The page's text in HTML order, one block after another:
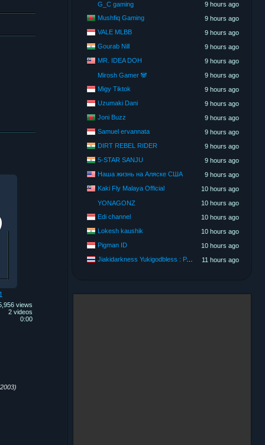
views
2 videos
0:00
G_C gaming
9 hours ago
Mushfiq Gaming
9 hours ago
VALE MLBB
9 hours ago
Gourab Nill
9 hours ago
MR. IDEA DOH
9 hours ago
Mirosh Gamer 🐼
9 hours ago
Migy Tiktok
9 hours ago
Uzumaki Dani
9 hours ago
Joni Buzz
9 hours ago
Samuel ervannata
9 hours ago
DIRT REBEL RIDER
9 hours ago
5-STAR SANJU
9 hours ago
Наша жизнь на Аляске США
9 hours ago
Kaki Fly Malaya Official
10 hours ago
YONAGONZ
10 hours ago
Edi channel
10 hours ago
Lokesh kaushik
10 hours ago
Pigman ID
10 hours ago
Jiakidarkness Yukigodbless : P.O.V Scene Records
11 hours ago